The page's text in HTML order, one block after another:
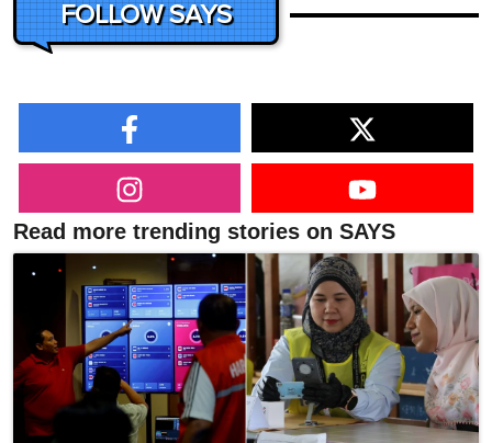
FOLLOW SAYS
Read more trending stories on SAYS